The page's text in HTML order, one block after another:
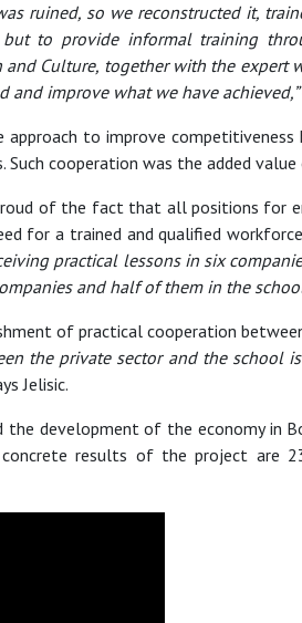
ruined, so we reconstructed it,
to provide informal training
Culture, together with the expert
improve what we have achieved,”
to improve
cooperation was the added
of the fact that all positions
for a trained and qualified
practical lessons in six
and half of them in the
of practical cooperation
the private sector and the
Jelisic.
development of the economy in
results of the project are